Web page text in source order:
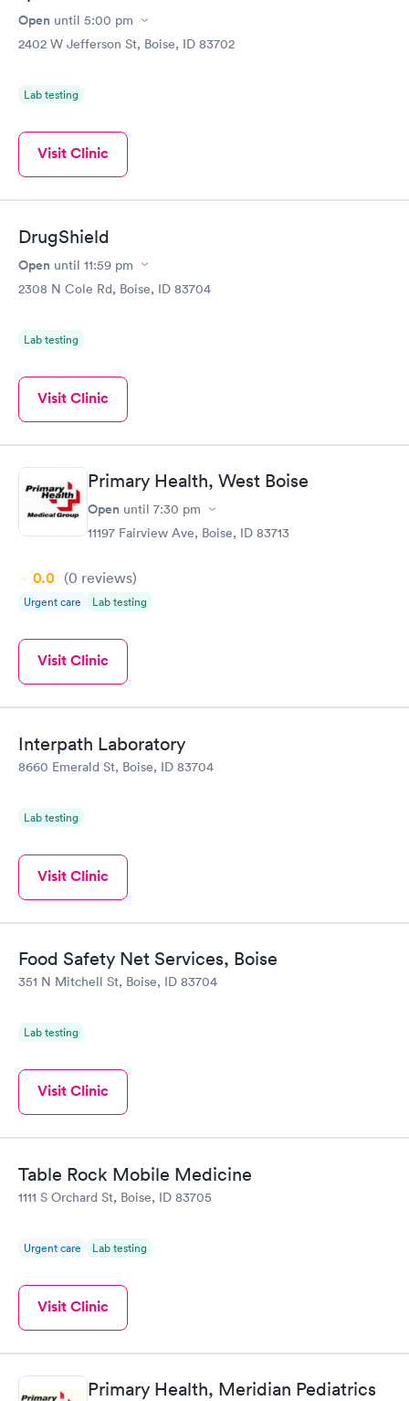
Open until 5:00 pm
2402 W Jefferson St, Boise, ID 83702
Lab testing
Visit Clinic
DrugShield
Open until 11:59 pm
2308 N Cole Rd, Boise, ID 83704
Lab testing
Visit Clinic
Primary Health, West Boise
Open until 7:30 pm
11197 Fairview Ave, Boise, ID 83713
0.0 (0 reviews)
Urgent care Lab testing
Visit Clinic
Interpath Laboratory
8660 Emerald St, Boise, ID 83704
Lab testing
Visit Clinic
Food Safety Net Services, Boise
351 N Mitchell St, Boise, ID 83704
Lab testing
Visit Clinic
Table Rock Mobile Medicine
1111 S Orchard St, Boise, ID 83705
Urgent care Lab testing
Visit Clinic
Primary Health, Meridian Pediatrics